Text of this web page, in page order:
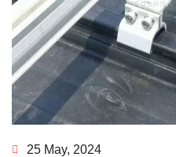
25 May, 2024